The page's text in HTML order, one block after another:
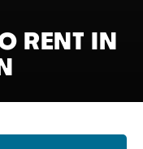
RENT IN